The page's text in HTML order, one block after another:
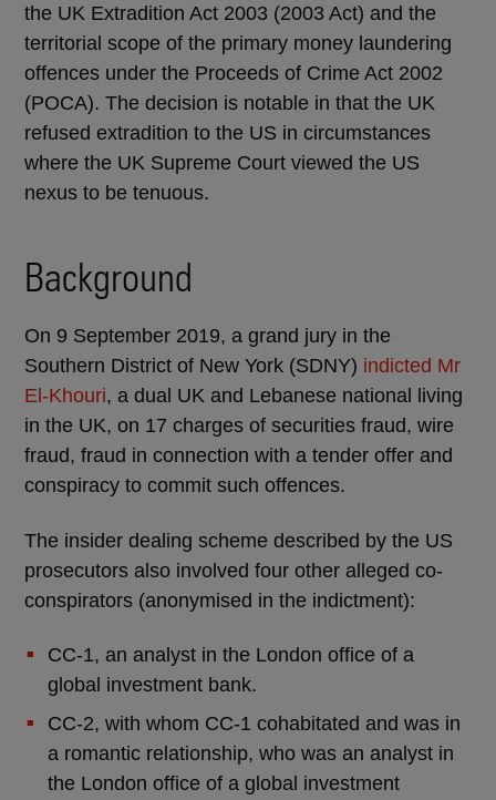
the UK Extradition Act 2003 (2003 Act) and the
territorial scope of the primary money laundering
offences under the Proceeds of Crime Act 2002
(POCA). The decision is notable in that the UK
refused extradition to the US in circumstances
where the UK Supreme Court viewed the US
nexus to be tenuous.
Background
On 9 September 2019, a grand jury in the
Southern District of New York (SDNY) indicted Mr
El-Khouri, a dual UK and Lebanese national living
in the UK, on 17 charges of securities fraud, wire
fraud, fraud in connection with a tender offer and
conspiracy to commit such offences.
The insider dealing scheme described by the US
prosecutors also involved four other alleged co-
conspirators (anonymised in the indictment):
CC-1, an analyst in the London office of a
global investment bank.
CC-2, with whom CC-1 cohabitated and was in
a romantic relationship, who was an analyst in
the London office of a global investment